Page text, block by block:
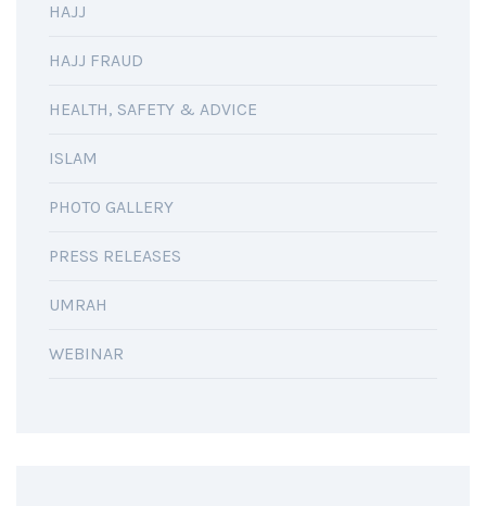
HAJJ
HAJJ FRAUD
HEALTH, SAFETY & ADVICE
ISLAM
PHOTO GALLERY
PRESS RELEASES
UMRAH
WEBINAR